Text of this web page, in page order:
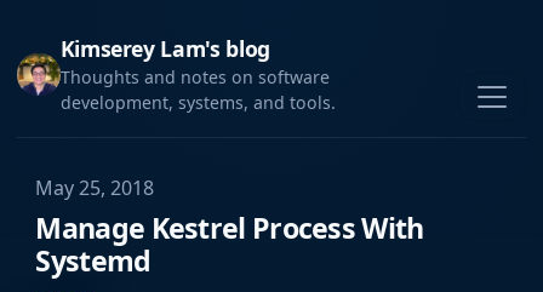
Kimserey Lam's blog
Thoughts and notes on software
development, systems, and tools.
May 25, 2018
Manage Kestrel Process With
Systemd